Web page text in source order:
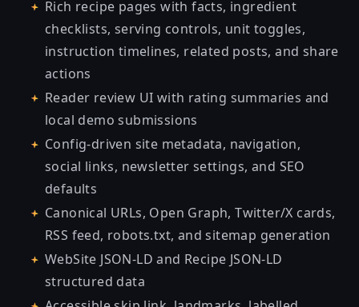
Rich recipe pages with facts, ingredient
checklists, serving controls, unit toggles,
instruction timelines, related posts, and share
actions
Reader review UI with rating summaries and
local demo submissions
Config-driven site metadata, navigation,
social links, newsletter settings, and SEO
defaults
Canonical URLs, Open Graph, Twitter/X cards,
RSS feed, robots.txt, and sitemap generation
WebSite JSON-LD and Recipe JSON-LD
structured data